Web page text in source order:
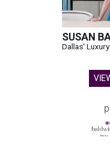
SUSAN
Dallas'